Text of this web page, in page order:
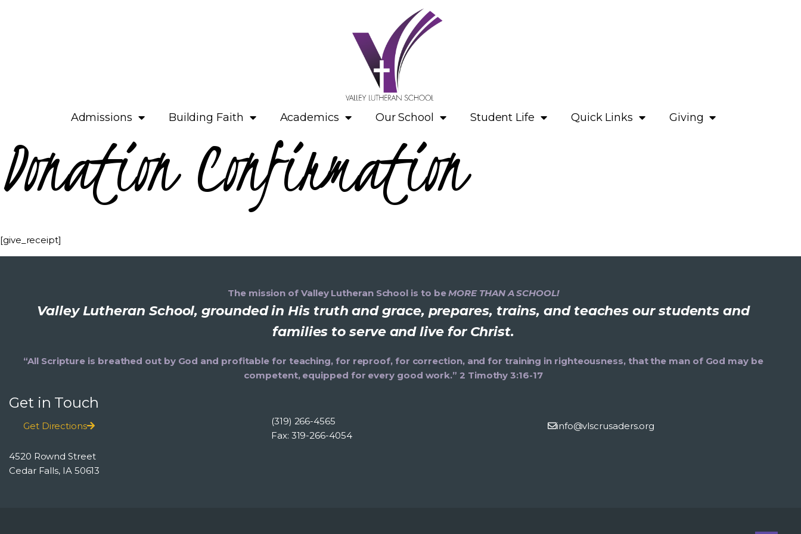
Admissions Building Faith Academics Our School Student Life Quick Links Giving
Donation Confirmation
[give_receipt]
The mission of Valley Lutheran School is to beMORE THAN A SCHOOL!
Valley Lutheran School, grounded in His truth and grace, prepares, trains, and teaches our students and
families to serve and live for Christ.
“All Scripture is breathed out by God and profitable for teaching, for reproof, for correction, and for training in righteousness, that the man of God may be
competent, equipped for every good work.” 2 Timothy 3:16-17
Get in Touch
Get Directions
4520 Rownd Street
Cedar Falls, IA 50613
(319) 266-4565
Fax: 319-266-4054
info@vlscrusaders.org